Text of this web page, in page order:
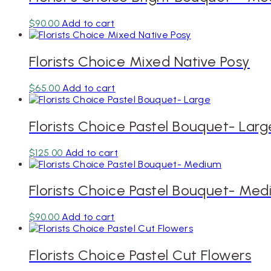
$90.00 Add to cart
Florists Choice Mixed Native Posy
$65.00 Add to cart
Florists Choice Pastel Bouquet-
$125.00 Add to cart
Florists Choice Pastel Bouquet-
$90.00 Add to cart
Florists Choice Pastel Cut Flowers